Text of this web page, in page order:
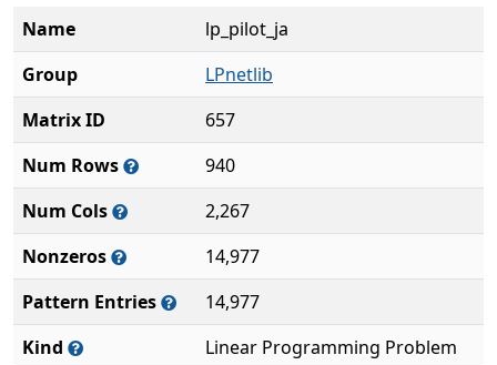
Name
lp_pilot_ja
Group
LPnetlib
Matrix ID
657
Num Rows
940
Num Cols
2,267
Nonzeros
14,977
Pattern Entries
14,977
Kind
Linear Programming Problem